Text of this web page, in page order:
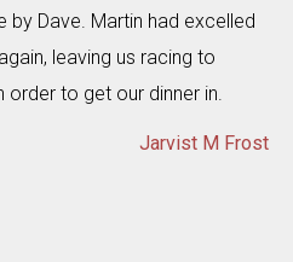
by Dave. Martin had excelled
leaving us racing to
order to get our dinner in.
Jarvist M Frost